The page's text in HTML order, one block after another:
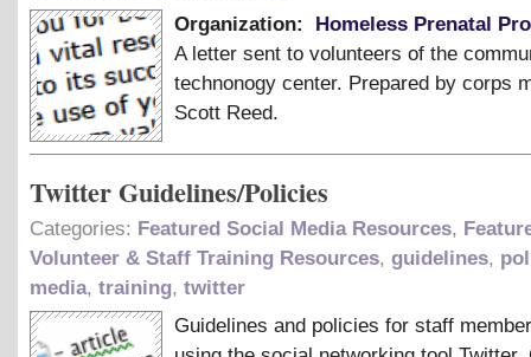
Organization:
Homeless Prenatal
A letter sent to volunteers of the
technonogy center. Prepared by corps
Scott Reed.
Twitter Guidelines/Policies
Categories: Featured Social Media Resources,
Volunteer & Staff Training Resources, guidelines,
media, training, twitter
Guidelines and policies for staff